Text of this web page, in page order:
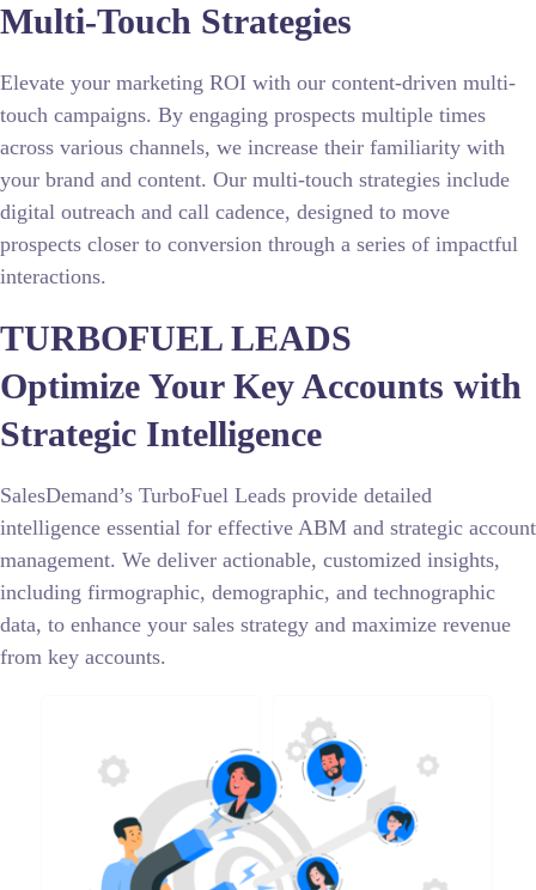
Multi-Touch Strategies
Elevate your marketing ROI with our content-driven multi-
touch campaigns. By engaging prospects multiple times
across various channels, we increase their familiarity with
your brand and content. Our multi-touch strategies include
digital outreach and call cadence, designed to move
prospects closer to conversion through a series of impactful
interactions.
TURBOFUEL LEADS
Optimize Your Key Accounts with
Strategic Intelligence
SalesDemand’s TurboFuel Leads provide detailed
intelligence essential for effective ABM and strategic account
management. We deliver actionable, customized insights,
including firmographic, demographic, and technographic
data, to enhance your sales strategy and maximize revenue
from key accounts.